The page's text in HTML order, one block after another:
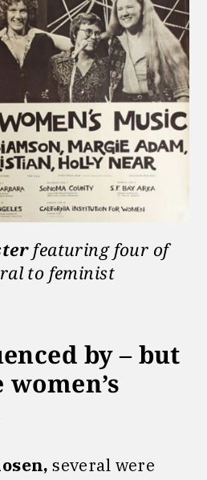
featuring four of
to feminist
by – but
several were